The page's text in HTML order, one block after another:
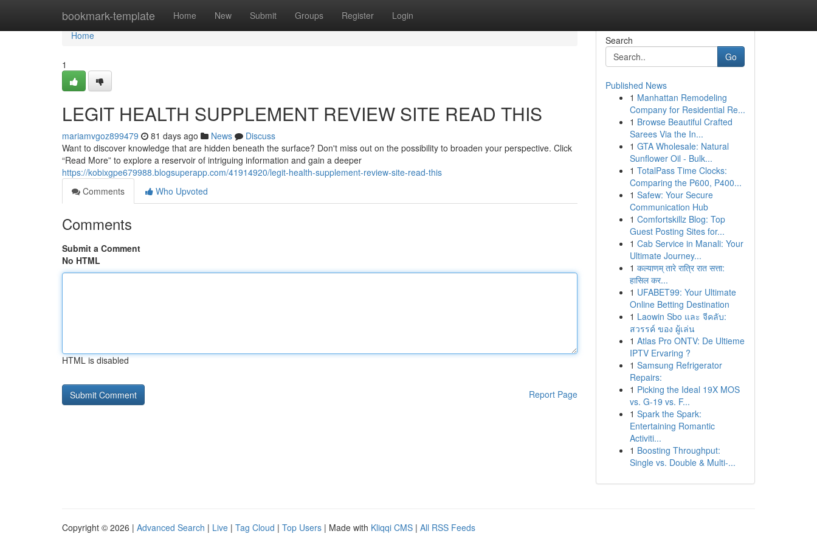
bookmark-template Home New Submit Groups Register Login
Home
Home
1
LEGIT HEALTH SUPPLEMENT REVIEW SITE READ THIS
mariamvgoz899479 81 days ago News
Discuss
Want to discover knowledge that are hidden beneath the surface? Don't miss out on the possibility to broaden your perspective. Click
“Read More” to explore a reservoir of intriguing information and gain a deeper
https://kobixgpe679988.blogsuperapp.com/41914920/legit-health-supplement-review-site-read-this
Comments
Who Upvoted
Comments
Submit a Comment
No HTML
HTML is disabled
Report Page
Search
Go
Published News
1 Manhattan Remodeling
Company for Residential Re...
1 Browse Beautiful Crafted
Sarees Via the In...
1 GTA Wholesale: Natural
Sunflower Oil - Bulk...
1 TotalPass Time Clocks:
Comparing the P600, P400...
1 Safew: Your Secure
Communication Hub
1 Comfortskillz Blog: Top
Guest Posting Sites for...
1 Cab Service in Manali: Your
Ultimate Journey...
1 कल्याणम् तारे रात्रि रात सत्ता:
हासिल कर...
1 UFABET99: Your Ultimate
Online Betting Destination
1 Laowin Sbo และ จีคลับ:
สวรรค์ ของ ผู้เล่น
1 Atlas Pro ONTV: De Ultieme
IPTV Ervaring ?
1 Samsung Refrigerator
Repairs:
1 Picking the Ideal 19X MOS
vs. G-19 vs. F...
1 Spark the Spark:
Entertaining Romantic
Activiti...
1 Boosting Throughput:
Single vs. Double & Multi-...
Copyright © 2026 | Advanced Search | Live | Tag Cloud | Top Users | Made with Kliqqi CMS | All RSS Feeds